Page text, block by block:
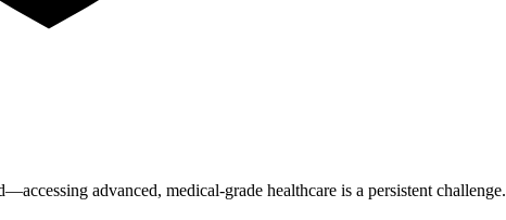
advanced, medical-grade healthcare is a persistent challenge.